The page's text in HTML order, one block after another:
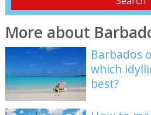
More about
Barbados
which
best?